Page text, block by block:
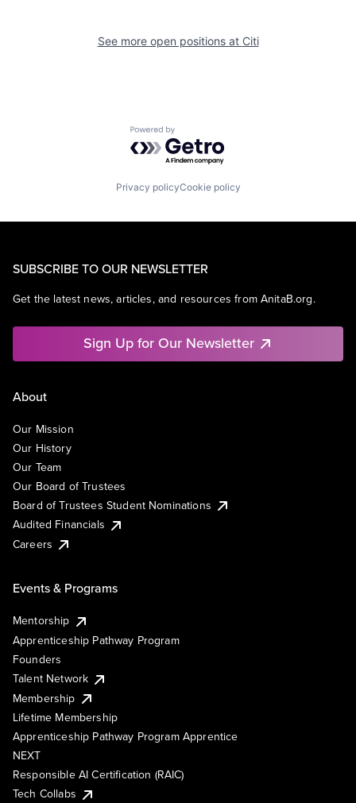
See more open positions at Citi
Powered by Getro.com
Privacy policyCookie policy
SUBSCRIBE TO OUR NEWSLETTER
Get the latest news, articles, and resources from AnitaB.org.
Sign Up for Our Newsletter
About
Our Mission
Our History
Our Team
Our Board of Trustees
Board of Trustees Student Nominations
Audited Financials
Careers
Events & Programs
Mentorship
Apprenticeship Pathway Program
Founders
Talent Network
Membership
Lifetime Membership
Apprenticeship Pathway Program Apprentice
NEXT
Responsible AI Certification (RAIC)
Tech Collabs